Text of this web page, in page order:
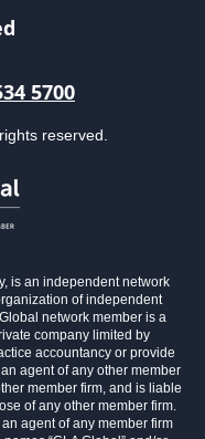
5700
reserved.
is an independent network
of independent
network member is a
company limited by
accountancy or provide
agent of any other member
member firm, and is liable
of any other member firm.
agent of any member firm